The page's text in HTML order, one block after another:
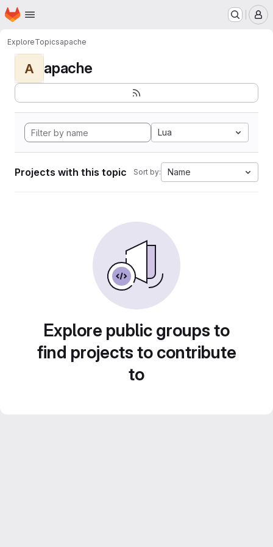
Skip to main content
Homepage
ExploreTopicsapache
A apache
Lua
Projects with this topic Sort by: Name
Explore public groups to
find projects to contribute
to